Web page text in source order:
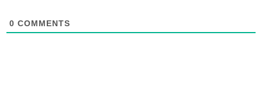
0 COMMENTS